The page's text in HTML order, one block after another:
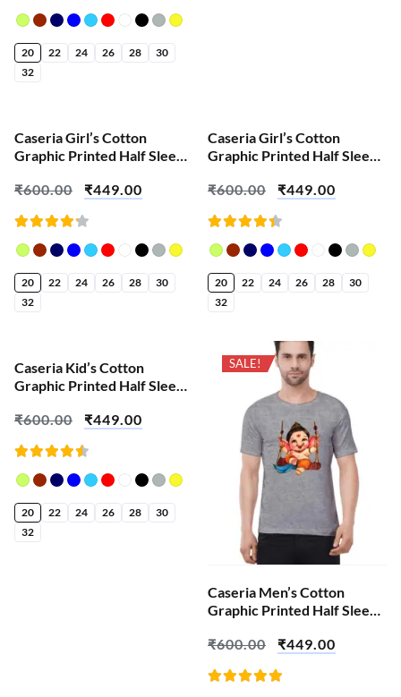
4.18
520 22 24 26 28
30
32
SALE!
Caseria Girl’s Cotton
Graphic Printed Half Sleeve
Ganesh
₹600.00 ₹449.00
4.23
520 22 24 26 28
30
32
SALE!
Caseria Girl’s Cotton
Graphic Printed Half Sleeve
₹600.00 ₹449.00
4.43
520 22 24 26 28
30
32
SALE!
Caseria Kid’s Cotton
Graphic Printed Half Sleeve
₹600.00 ₹449.00
4.52
520 22 24 26 28
30
32
SALE!
Caseria Men’s Cotton
Graphic Printed Half Sleeve
₹600.00 ₹449.00